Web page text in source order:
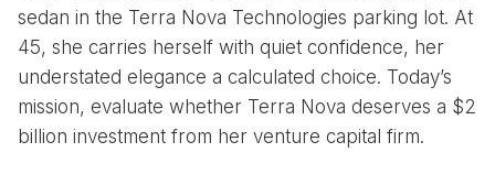
sedan in the Terra Nova Technologies parking lot. At
45, she carries herself with quiet confidence, her
understated elegance a calculated choice. Today’s
mission, evaluate whether Terra Nova deserves a $2
billion investment from her venture capital firm.